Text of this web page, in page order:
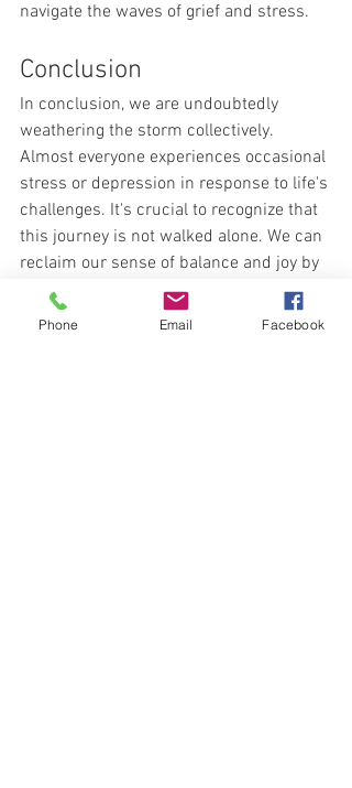
navigate the waves of grief and stress.
Conclusion
In conclusion, we are undoubtedly
weathering the storm collectively.
Almost everyone experiences occasional
stress or depression in response to life's
challenges. It's crucial to recognize that
this journey is not walked alone. We can
reclaim our sense of balance and joy by
embracing intentional self-care,
facilitating connections, and seeking the
Phone Email Facebook